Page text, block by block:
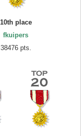
10th place
fkuipers
38476 pts.